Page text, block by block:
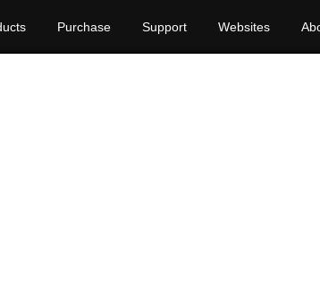
Purchase Support Websites